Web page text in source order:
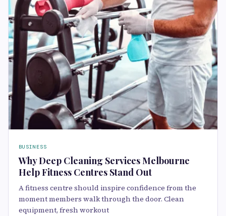
BUSINESS
Why Deep Cleaning Services Melbourne
Help Fitness Centres Stand Out
A fitness centre should inspire confidence from the
moment members walk through the door. Clean
equipment, fresh workout